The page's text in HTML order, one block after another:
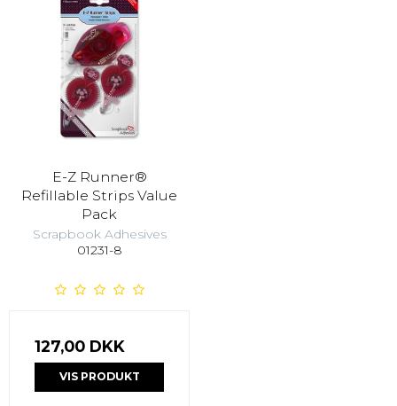
E-Z Runner®
Refillable Strips Value
Pack
Scrapbook Adhesives
01231-8
127,00 DKK
VIS PRODUKT